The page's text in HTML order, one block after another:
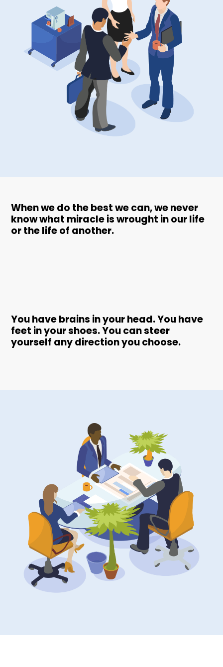
When we do the best we can, we never
know what miracle is wrought in our life
or the life of another.
You have brains in your head. You have
feet in your shoes. You can steer
yourself any direction you choose.